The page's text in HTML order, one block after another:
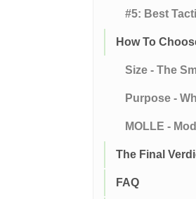
#5: Best
How To
Size - The
Purpose -
MOLLE -
The Final
FAQ